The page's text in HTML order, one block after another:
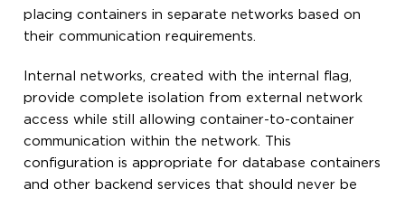
placing containers in separate networks based on
their communication requirements.
Internal networks, created with the internal flag,
provide complete isolation from external network
access while still allowing container-to-container
communication within the network. This
configuration is appropriate for database containers
and other backend services that should never be